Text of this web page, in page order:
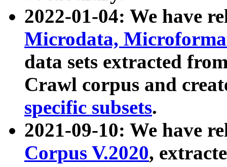
2022-01-04: We have
Microdata,
data sets extracted
Crawl corpus and
specific subsets.
2021-09-10: We have
Corpus V.2020,